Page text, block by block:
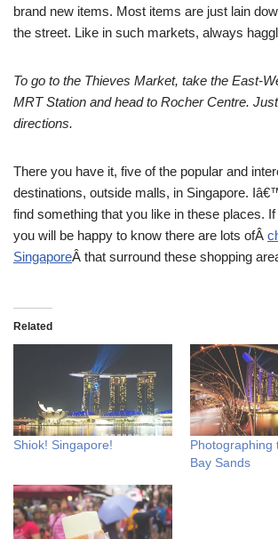
brand new items. Most items are just lain
the street. Like in such markets, always
To go to the Thieves Market, take the East-
MRT Station and head to Rocher Centre.
directions.
There you have it, five of the popular and
destinations, outside malls, in Singapore.
find something that you like in these places.
you will be happy to know there are lots ofÂ
SingaporeÂ that surround these shopping
Related
Shiok! Singapore!
Photographing
Bay Sands